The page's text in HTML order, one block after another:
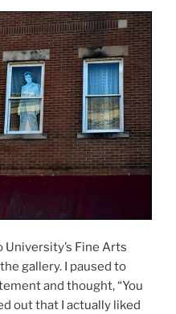
Fine Arts
gallery. I paused to
and thought, “You
out that I actually liked